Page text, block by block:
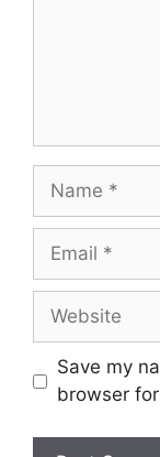
Name
Email
Website
Save my
browser